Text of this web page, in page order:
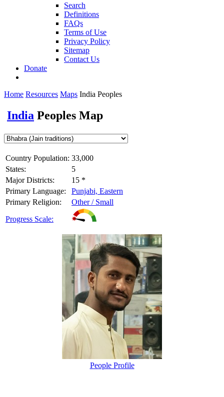
Search
Definitions
FAQs
Terms of Use
Privacy Policy
Sitemap
Contact Us
Donate
Home Resources Maps India Peoples
India Peoples Map
Country Population: 33,000
States:
5
Major Districts:
15 *
Primary Language:
Punjabi, Eastern
Primary Religion:
Other / Small
Progress Scale:
People Profile